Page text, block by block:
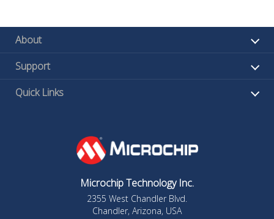
About
Support
Quick Links
Microchip Technology Inc.
2355 West Chandler Blvd.
Chandler, Arizona, USA